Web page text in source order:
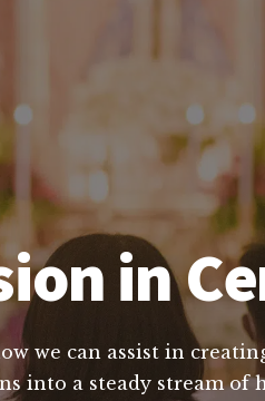
in
we can assist in
into a steady stream